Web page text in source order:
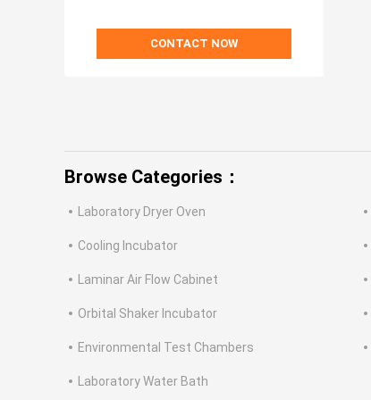
CONTACT NOW
Browse Categories：
Laboratory Dryer Oven
Cooling Incubator
Laminar Air Flow Cabinet
Orbital Shaker Incubator
Environmental Test Chambers
Laboratory Water Bath